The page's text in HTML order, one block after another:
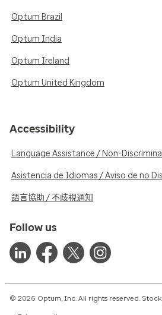
Optum Brazil
Optum India
Optum Ireland
Optum United Kingdom
Accessibility
Language Assistance / Non-
Asistencia de Idiomas / Aviso de no
語言協助 / 不歧視通知
Follow us
© 2026 Optum, Inc. All rights reserved.